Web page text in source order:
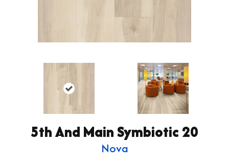
5th And Main Symbiotic 20
Nova